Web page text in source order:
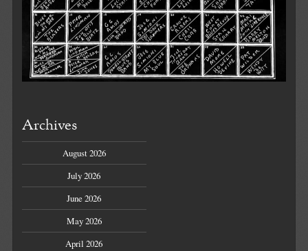
Archives
August 2026
July 2026
June 2026
May 2026
April 2026